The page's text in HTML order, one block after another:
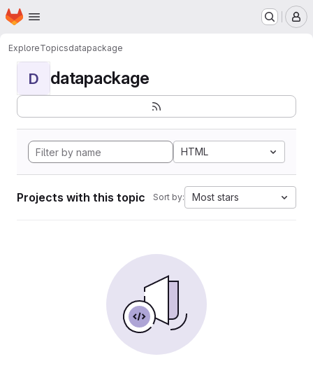
Skip to main content
Homepage
ExploreTopicsdatapackage
D datapackage
HTML
Projects with this topic Sort by: Most stars